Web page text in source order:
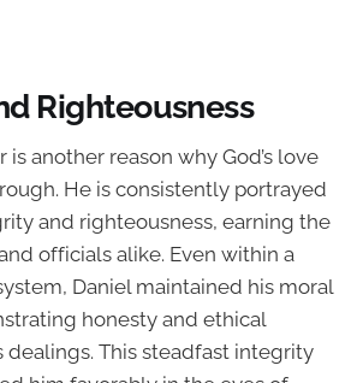
Righteousness
is another reason why God’s love
He is consistently portrayed
and righteousness, earning the
officials alike. Even within a
Daniel maintained his moral
honesty and ethical
dealings. This steadfast integrity